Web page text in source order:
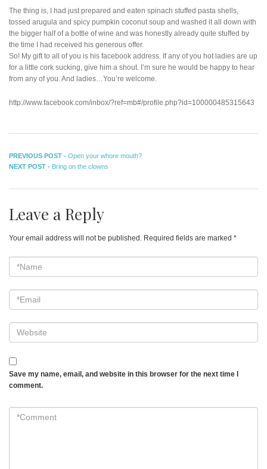
The thing is, I had just prepared and eaten spinach stuffed pasta shells,
tossed arugula and spicy pumpkin coconut soup and washed it all down with
the bigger half of a bottle of wine and was honestly already quite stuffed by
the time I had received his generous offer.
So! My gift to all of you is his facebook address. If any of you hot ladies are up
for a little cork sucking, give him a shout. I’m sure he would be happy to hear
from any of you. And ladies…You’re welcome.
http://www.facebook.com/inbox/?ref=mb#/profile.php?id=100000485315643
Post
navigation
PREVIOUS POST - Previous
post:
Open your whore mouth?
NEXT POST - Next
Bring on the clowns
Leave a Reply
Your email address will not be published. Required fields are marked *
Website
Save my name, email, and website in this browser for the next time I
comment.
*Comment